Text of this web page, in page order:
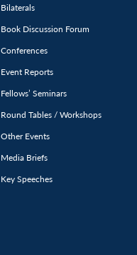
Bilaterals
Book Discussion Forum
Conferences
Event Reports
Fellows’ Seminars
Round Tables / Workshops
Other Events
Media Briefs
Key Speeches